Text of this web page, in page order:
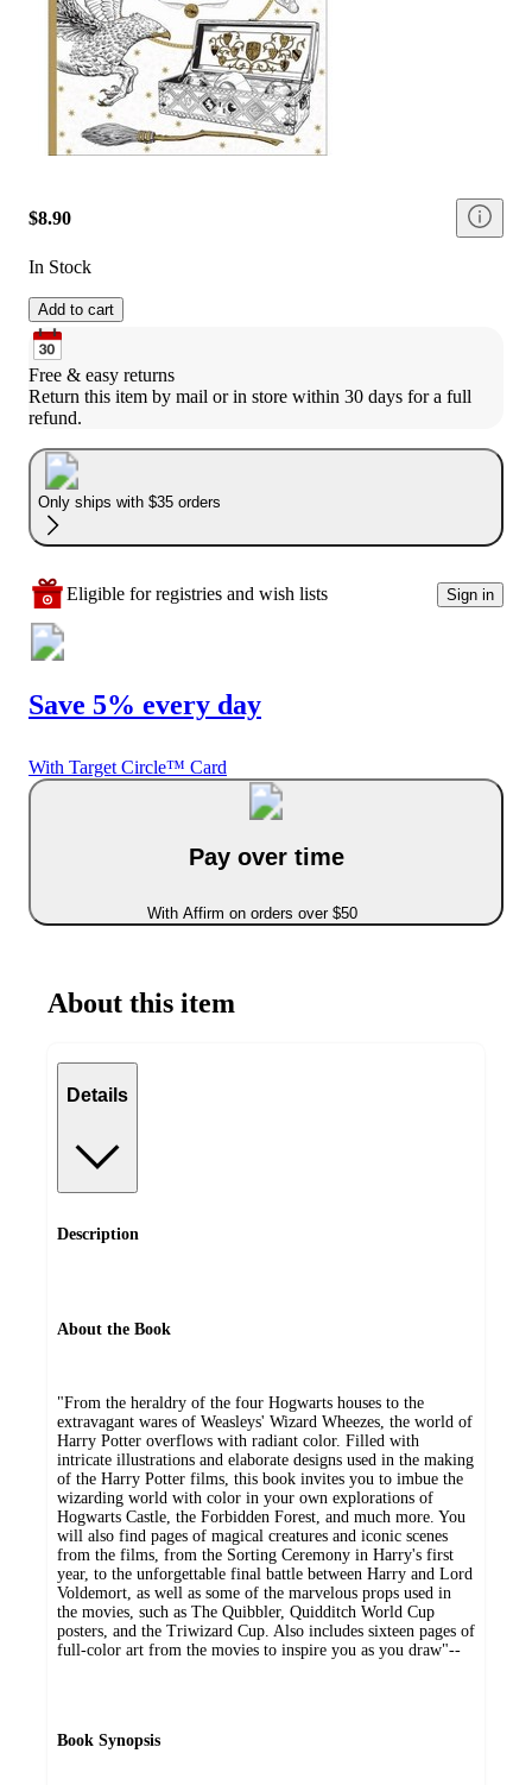
$8.90
In Stock
Add to cart
Free & easy returns
Return this item by mail or in store within 30 days for a full
refund.
Only ships with $35 orders
Eligible for registries and wish lists Sign in
Save 5% every day
With Target Circle™ Card
Pay over time
With Affirm on orders over $50
About this item
Details
Description
About the Book
"From the heraldry of the four Hogwarts houses to the
extravagant wares of Weasleys' Wizard Wheezes, the world of
Harry Potter overflows with radiant color. Filled with
intricate illustrations and elaborate designs used in the making
of the Harry Potter films, this book invites you to imbue the
wizarding world with color in your own explorations of
Hogwarts Castle, the Forbidden Forest, and much more. You
will also find pages of magical creatures and iconic scenes
from the films, from the Sorting Ceremony in Harry's first
year, to the unforgettable final battle between Harry and Lord
Voldemort, as well as some of the marvelous props used in
the movies, such as The Quibbler, Quidditch World Cup
posters, and the Triwizard Cup. Also includes sixteen pages of
full-color art from the movies to inspire you as you draw"--
Book Synopsis